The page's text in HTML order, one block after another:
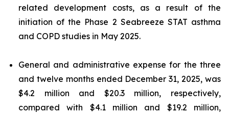
related development costs, as a result of the
initiation of the Phase 2 Seabreeze STAT asthma
and COPD studies in May 2025.
General and administrative expense for the three
and twelve months ended December 31, 2025, was
$4.2 million and $20.3 million, respectively,
compared with $4.1 million and $19.2 million,